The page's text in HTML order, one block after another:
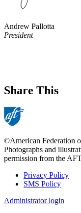
Andrew Pallotta
President
Share This
©American Federation
Photographs and
permission from the
Footer
Privacy Policy
SMS Policy
Administrator login